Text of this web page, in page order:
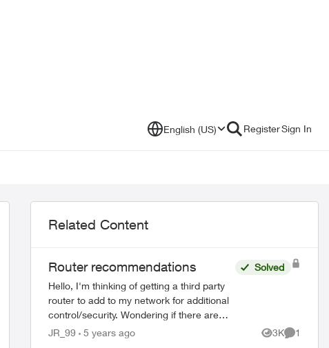
English (US) RegisterSign In
Related Content
Router recommendations
Hello, I'm thinking of getting a third party
router to add to my network for additional
control/security. Wondering if there are
any suggestions to which router
Solved
JR_99 5 years ago 3K
Views
1
Comment